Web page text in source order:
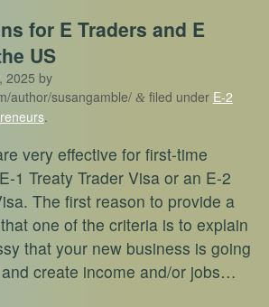
for E Traders and E
US
2025 by
author/susangamble/ &filed under E-2
.
very effective for first-time
1 Treaty Trader Visa or an E-2
The first reason to provide a
one of the criteria is to explain
that your new business is going
create income and/or jobs…